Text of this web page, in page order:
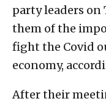
party leaders on
them of the
fight the Covid
economy,
After their